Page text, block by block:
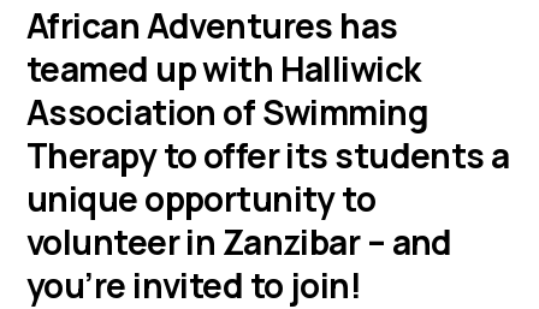
African Adventures has
teamed up with Halliwick
Association of Swimming
Therapy to offer its students a
unique opportunity to
volunteer in Zanzibar – and
you’re invited to join!